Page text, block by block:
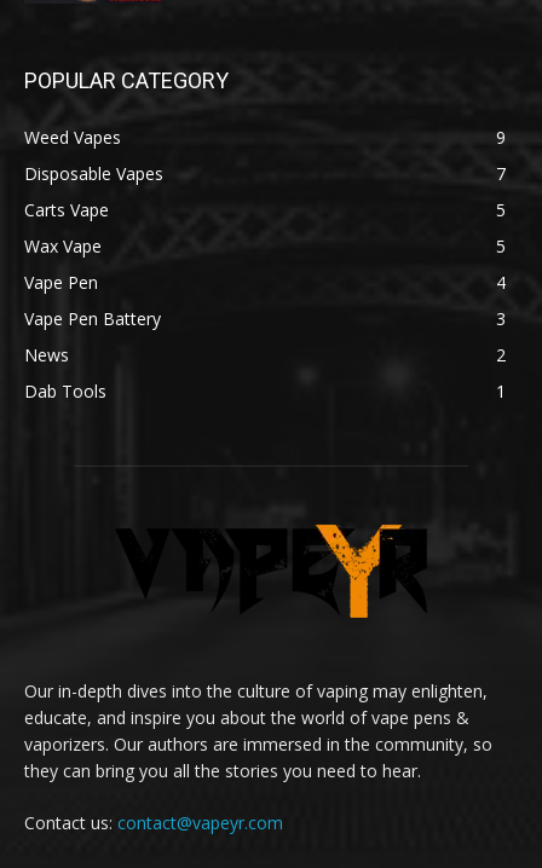
POPULAR CATEGORY
Weed Vapes
9
Disposable Vapes
7
Carts Vape
5
Wax Vape
5
Vape Pen
4
Vape Pen Battery
3
News
2
Dab Tools
1
Our in-depth dives into the culture of vaping may enlighten,
educate, and inspire you about the world of vape pens &
vaporizers. Our authors are immersed in the community, so
they can bring you all the stories you need to hear.
Contact us: contact@vapeyr.com